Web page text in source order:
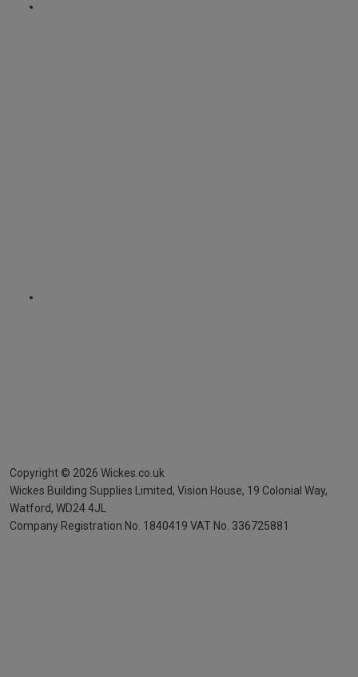
Copyright © 2026 Wickes.co.uk
Wickes Building Supplies Limited, Vision House, 19 Colonial Way,
Watford, WD24 4JL
Company Registration No. 1840419 VAT No. 336725881